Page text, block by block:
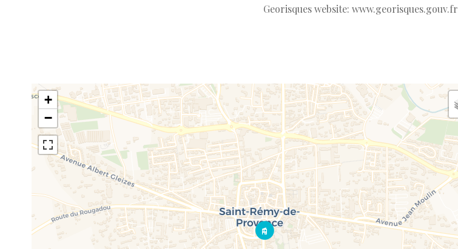
Georisques website: www.georisques.gouv.fr
+
−